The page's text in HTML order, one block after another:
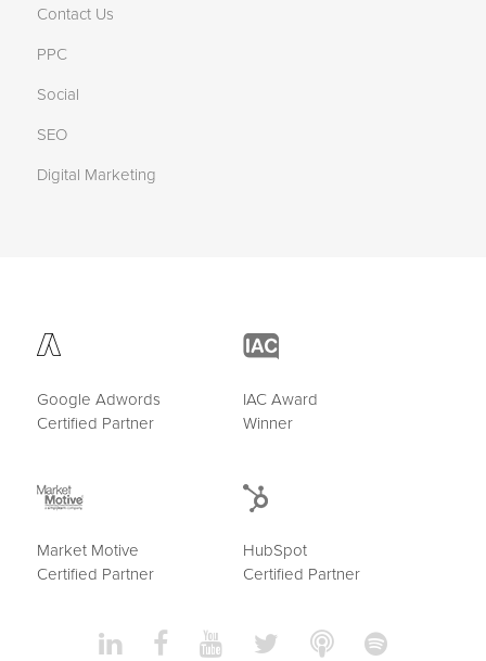
Contact Us
PPC
Social
SEO
Digital Marketing
Google Adwords
Certified Partner
IAC Award
Winner
Market Motive
Certified Partner
HubSpot
Certified Partner